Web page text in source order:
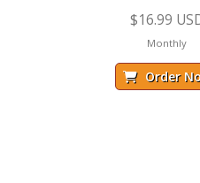
$16.99
Monthly
Order